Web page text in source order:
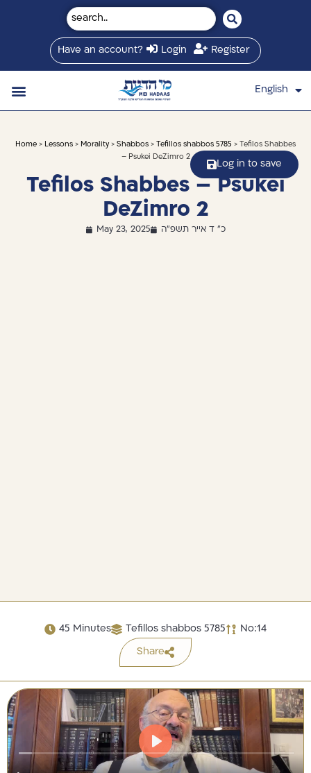
Have an account? Login Register
English
עברית
Home > Lessons > Morality > Shabbos > Tefillos shabbos 5785 > Tefilos Shabbes
– Psukei DeZimro 2
Tefilos Shabbes – Psukei
DeZimro 2
May 23, 2025 כ" ד אייר תשפ"ה
Log in to save
45 Minutes Tefillos shabbos 5785 No:14
Share